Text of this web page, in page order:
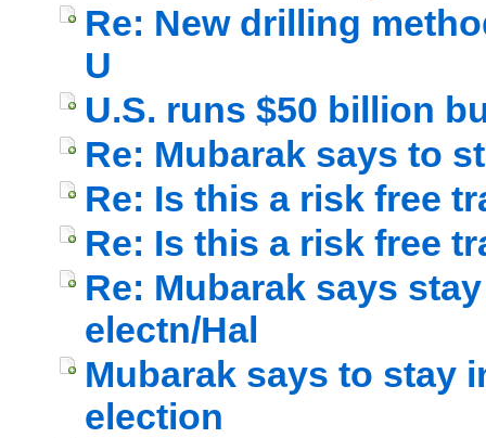
Re: New drilling
U
U.S. runs $50 billion
Re: Mubarak says to
Re: Is this a risk free
Re: Is this a risk free
Re: Mubarak says
electn/Hal
Mubarak says to stay
election